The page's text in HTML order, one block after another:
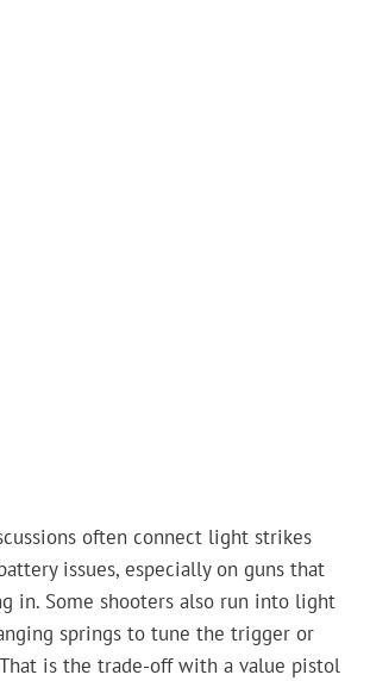
often connect light strikes
issues, especially on guns that
in. Some shooters also run into light
springs to tune the trigger or
is the trade-off with a value pistol